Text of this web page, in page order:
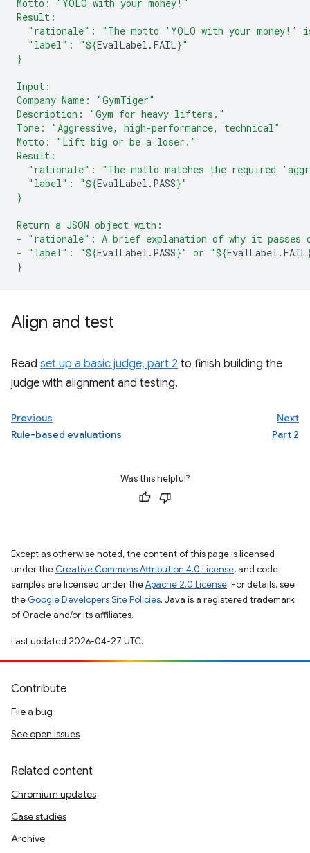
Motto: "YOLO with your money!"
Result:
"rationale": "The motto 'YOLO with your money!'
  "label": "
${EvalLabel . FAIL}"
}
Input:
Company Name: "GymTiger"
Description: "Gym for heavy lifters."
Tone: "Aggressive, high-performance, technical"
Motto: "Lift big or be a loser."
Result:
"rationale": "The motto matches the required
  "label": "
${EvalLabel . PASS}"
}
Return a JSON object with:
- "rationale": A brief explanation of why it passes
- "label": "${EvalLabel . PASS}" or "${EvalLabel . FAIL
}
Align and test
Read set up a basic judge, part 2 to finish building the
judge with alignment and testing.
Previous
Rule-based evaluations
Next
Part 2
Was this helpful?
Except as otherwise noted, the content of this page is licensed
under the Creative Commons Attribution 4.0 License, and code
samples are licensed under theApache 2.0 License. For details, see
the Google Developers Site Policies. Java is a registered trademark
of Oracle and/or its affiliates.
Last updated 2026-04-27 UTC.
Contribute
File a bug
See open issues
Related content
Chromium updates
Case studies
Archive